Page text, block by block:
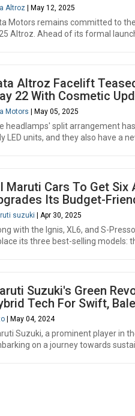
Altroz | May 12, 2025
Motors remains committed to
Altroz. Ahead of its formal
Altroz Facelift
22 With Cosmetic
Motors | May 05, 2025
headlamps' split arrangement
LED units, and they also have a
Maruti Cars To Get Six
Its Budget-
suzuki | Apr 30, 2025
with the Ignis, XL6, and S-
its three best-selling models:
Suzuki's Green
Tech For Swift,
| May 04, 2024
Suzuki, a prominent player in
on a journey towards